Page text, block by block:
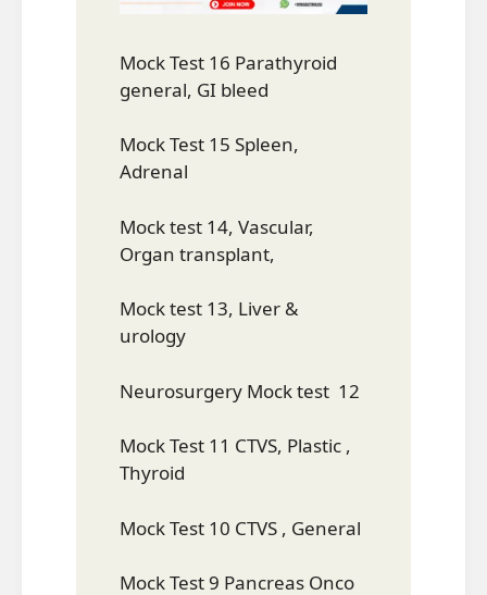
Mock Test 16 Parathyroid
general, GI bleed
Mock Test 15 Spleen,
Adrenal
Mock test 14, Vascular,
Organ transplant,
Mock test 13, Liver &
urology
Neurosurgery Mock test 12
Mock Test 11 CTVS, Plastic ,
Thyroid
Mock Test 10 CTVS , General
Mock Test 9 Pancreas Onco